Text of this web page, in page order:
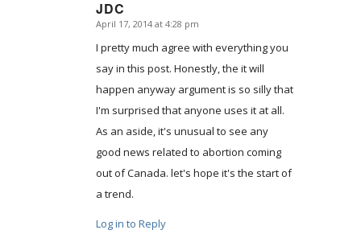
JDC
says:
April 17, 2014 at 4:28 pm
I pretty much agree with everything you
say in this post. Honestly, the it will
happen anyway argument is so silly that
I'm surprised that anyone uses it at all.
As an aside, it's unusual to see any
good news related to abortion coming
out of Canada. let's hope it's the start of
a trend.
Log in to Reply